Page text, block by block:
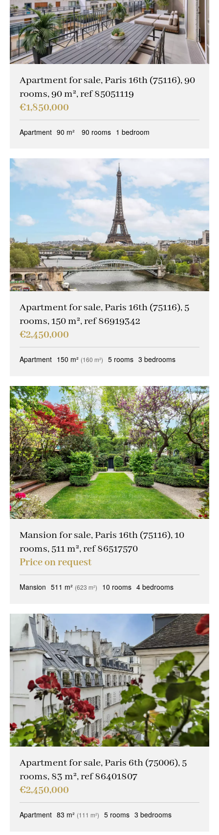
Apartment for sale, Paris 16th (75116), 90
rooms, 90 m², ref 85051119
€1,850,000
Apartment 90 m² 90 rooms 1 bedroom
Apartment for sale, Paris 16th (75116), 5
rooms, 150 m², ref 86919342
€2,450,000
Apartment 150 m² (160 m²) 5 rooms 3 bedrooms
Mansion for sale, Paris 16th (75116), 10
rooms, 511 m², ref 86517570
Price on request
Mansion 511 m² (623 m²) 10 rooms 4 bedrooms
Apartment for sale, Paris 6th (75006), 5
rooms, 83 m², ref 86401807
€2,450,000
Apartment 83 m² (111 m²) 5 rooms 3 bedrooms